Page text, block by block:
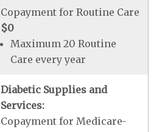
Copayment for Routine Care
$0
Maximum 20 Routine
Care every year
Diabetic Supplies and
Services:
Copayment for Medicare-